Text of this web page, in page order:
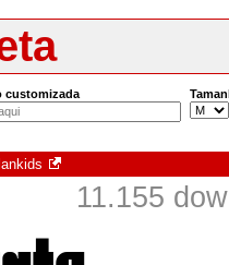
customizada
11.155